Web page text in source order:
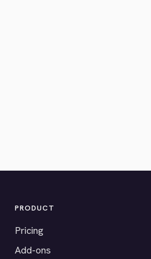
PRODUCT
Pricing
Add-ons